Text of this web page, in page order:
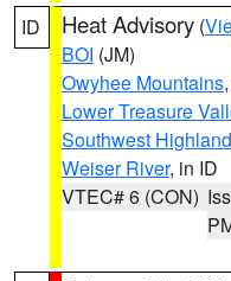
ID Heat Advisory (
BOI (JM)
Owyhee Mountains,
Lower Treasure
Southwest
Weiser River, in ID
VTEC# 6 (CON)